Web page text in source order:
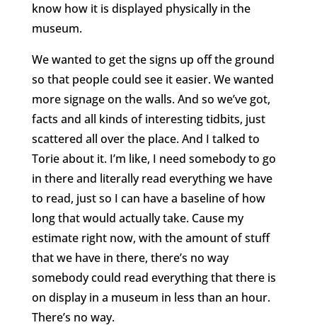
know how it is displayed physically in the
museum.
We wanted to get the signs up off the ground
so that people could see it easier. We wanted
more signage on the walls. And so we’ve got,
facts and all kinds of interesting tidbits, just
scattered all over the place. And I talked to
Torie about it. I’m like, I need somebody to go
in there and literally read everything we have
to read, just so I can have a baseline of how
long that would actually take. Cause my
estimate right now, with the amount of stuff
that we have in there, there’s no way
somebody could read everything that there is
on display in a museum in less than an hour.
There’s no way.